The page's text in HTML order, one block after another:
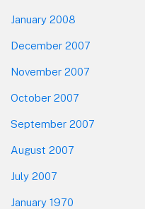
January 2008
December 2007
November 2007
October 2007
September 2007
August 2007
July 2007
January 1970